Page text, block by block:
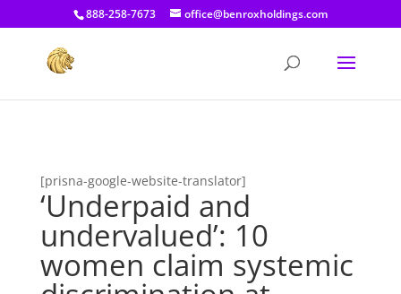
[prisna-google-website-translator]
888-258-7673 office@benroxholdings.com
[prisna-google-website-translator]
‘Underpaid and
undervalued’: 10
women claim systemic